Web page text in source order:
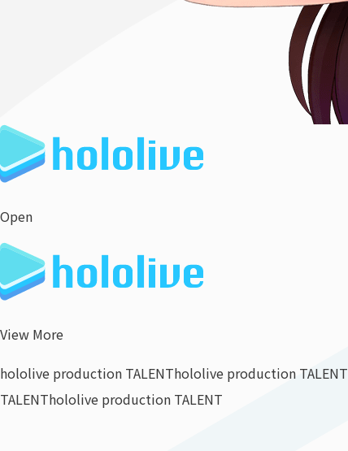
Open
View More
hololive production TALENThololive production TALENT
TALENThololive production TALENT